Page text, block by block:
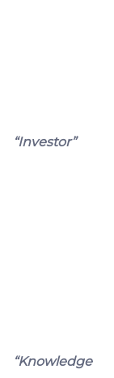
“Investor”
“Knowledge